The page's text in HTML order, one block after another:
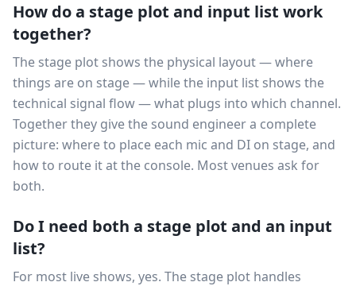
How do a stage plot and input list work
together?
The stage plot shows the physical layout — where
things are on stage — while the input list shows the
technical signal flow — what plugs into which channel.
Together they give the sound engineer a complete
picture: where to place each mic and DI on stage, and
how to route it at the console. Most venues ask for
both.
Do I need both a stage plot and an input
list?
For most live shows, yes. The stage plot handles